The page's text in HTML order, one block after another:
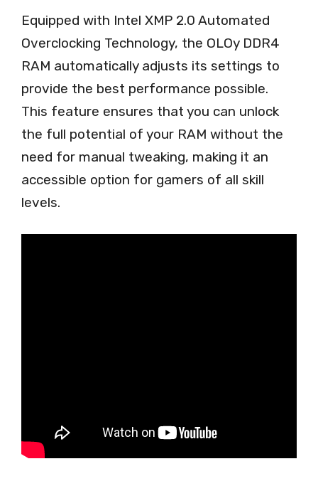
Equipped with Intel XMP 2.0 Automated
Overclocking Technology, the OLOy DDR4
RAM automatically adjusts its settings to
provide the best performance possible.
This feature ensures that you can unlock
the full potential of your RAM without the
need for manual tweaking, making it an
accessible option for gamers of all skill
levels.